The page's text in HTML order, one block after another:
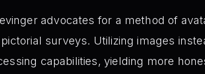
advocates for a method of
surveys. Utilizing images
capabilities, yielding more